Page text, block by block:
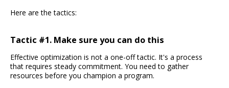
Here are the tactics:
Tactic #1. Make sure you can do this
Effective optimization is not a one-off tactic. It's a process
that requires steady commitment. You need to gather
resources before you champion a program.